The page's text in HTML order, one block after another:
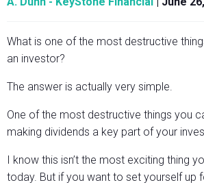
What is one of the most destructive
an investor?
The answer is actually very simple.
One of the most destructive things you
making dividends a key part of your
I know this isn’t the most exciting thing
today. But if you want to set yourself up